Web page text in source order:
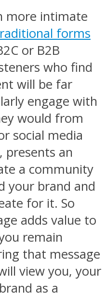
more intimate
forms
or B2B
who find
will be far
engage with
would from
social media
presents an
a community
your brand and
for it. So
adds value to
remain
that message
view you, your
as a